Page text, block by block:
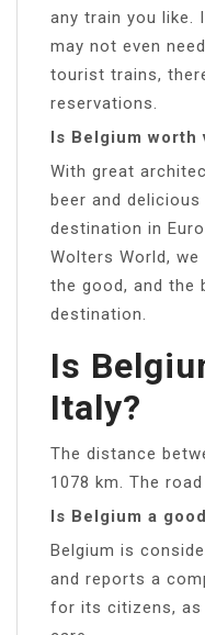
any train you like.
may not even
tourist trains,
reservations.
Is Belgium worth
With great
beer and
destination in
Wolters World,
the good, and the
destination.
Is
Italy?
The distance
1078 km. The
Is Belgium a
Belgium is
and reports a
for its citizens, as